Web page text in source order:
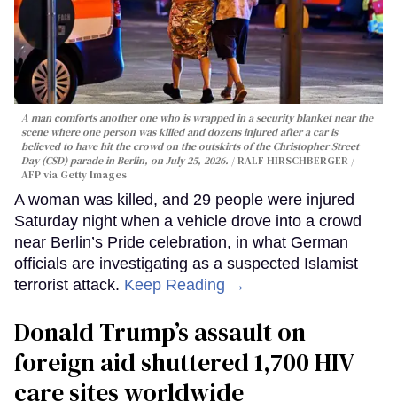
A man comforts another one who is wrapped in a security blanket near the
scene where one person was killed and dozens injured after a car is
believed to have hit the crowd on the outskirts of the Christopher Street
Day (CSD) parade in Berlin, on July 25, 2026.
RALF HIRSCHBERGER /
AFP via Getty Images
A woman was killed, and 29 people were injured
Saturday night when a vehicle drove into a crowd
near Berlin’s Pride celebration, in what German
officials are investigating as a suspected Islamist
terrorist attack. Keep Reading →
Donald Trump’s assault on
foreign aid shuttered 1,700 HIV
care sites worldwide